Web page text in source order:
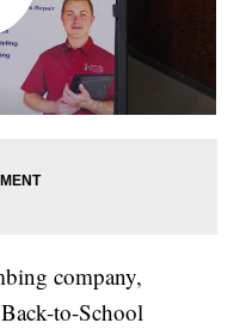
company,
to-School